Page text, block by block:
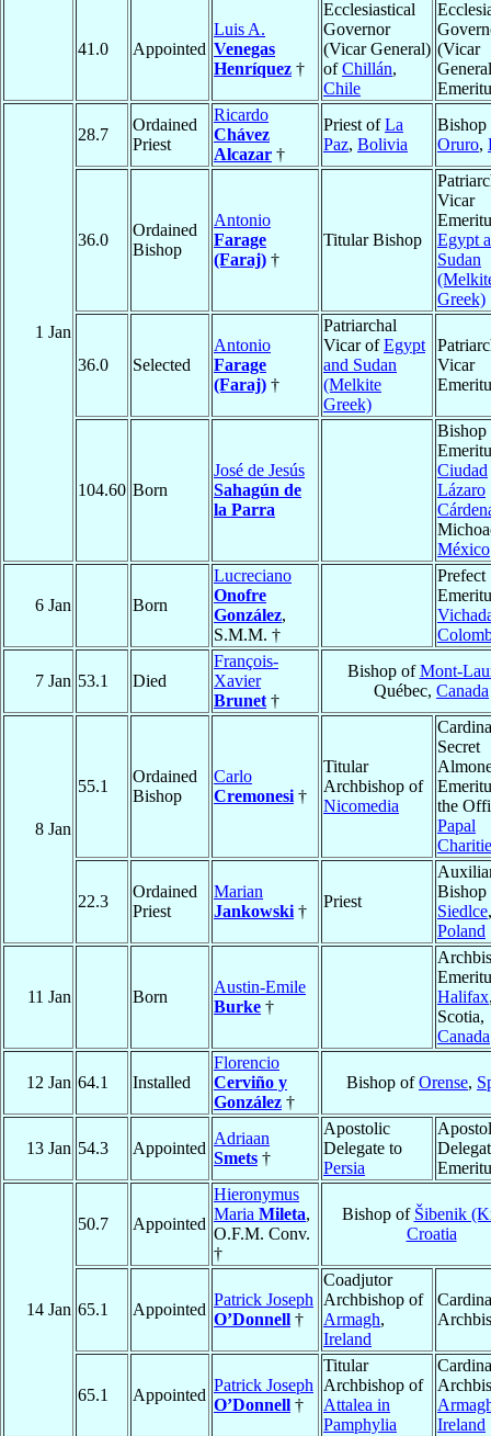
41.0 Appointed
Luis A.
Venegas
Henríquez †
Ecclesiastical
Governor
(Vicar General)
ofChillán,
Chile
(Vicar
1 Jan
28.7
Ordained
Priest
Ricardo
Chávez
Alcazar †
Priest ofLa
Paz, Bolivia
Bishop
Oruro,
36.0
Ordained
Bishop
Antonio
Farage
(Faraj) †
Titular Bishop
Vicar
Egypt
Sudan
Greek)
36.0 Selected
Antonio
Farage
(Faraj) †
Patriarchal
Vicar ofEgypt
and Sudan
(Melkite
Greek)
Vicar
104.60 Born
José de Jesús
Sahagún de
la Parra
Bishop
Ciudad
Lázaro
México
6 Jan Born
Lucreciano
Onofre
González,
S.M.M. †
Prefect
7 Jan 53.1 Died
François-
Xavier
Brunet †
Bishop ofMont-
Québec, Canada
8 Jan
55.1
Ordained
Bishop
Carlo
Cremonesi †
Titular
Archbishop of
Nicomedia
Secret
the
Papal
22.3
Ordained
Priest
Marian
Jankowski †
Priest
Bishop
Siedlce,
Poland
11 Jan Born
Austin-Emile
Burke †
Halifax
Scotia,
Canada
12 Jan 64.1 Installed
Florencio
Cerviño y
González †
Bishop ofOrense,
13 Jan 54.3 Appointed
Adriaan
Smets †
Apostolic
Delegate to
Persia
14 Jan
50.7 Appointed
Hieronymus
Maria Mileta,
O.F.M. Conv.
†
Bishop of Šibenik
Croatia
65.1 Appointed
Patrick Joseph
O’Donnell †
Coadjutor
Archbishop of
Armagh,
Ireland
65.1 Appointed
Patrick Joseph
O’Donnell †
Titular
Archbishop of
Attalea in
Pamphylia
Ireland